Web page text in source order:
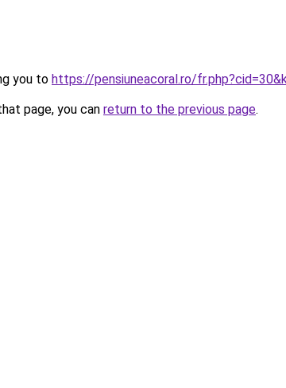
you to https://pensiuneacoral.ro/
page, you can return to the previous page.